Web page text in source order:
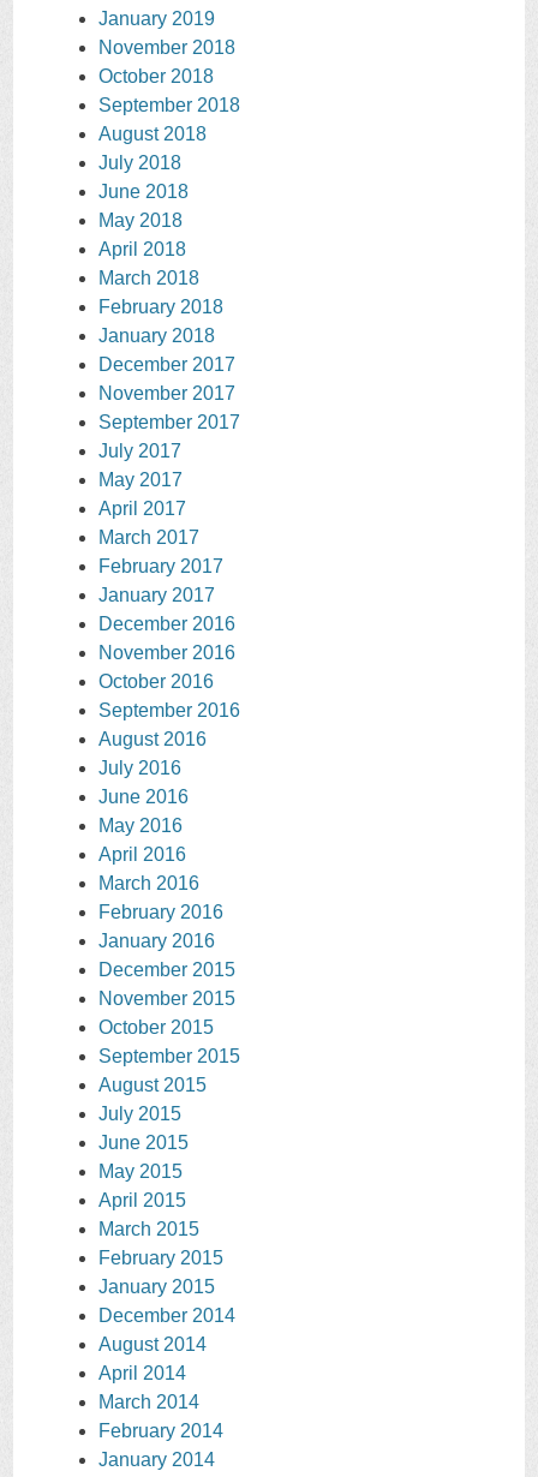
January 2019
November 2018
October 2018
September 2018
August 2018
July 2018
June 2018
May 2018
April 2018
March 2018
February 2018
January 2018
December 2017
November 2017
September 2017
July 2017
May 2017
April 2017
March 2017
February 2017
January 2017
December 2016
November 2016
October 2016
September 2016
August 2016
July 2016
June 2016
May 2016
April 2016
March 2016
February 2016
January 2016
December 2015
November 2015
October 2015
September 2015
August 2015
July 2015
June 2015
May 2015
April 2015
March 2015
February 2015
January 2015
December 2014
August 2014
April 2014
March 2014
February 2014
January 2014